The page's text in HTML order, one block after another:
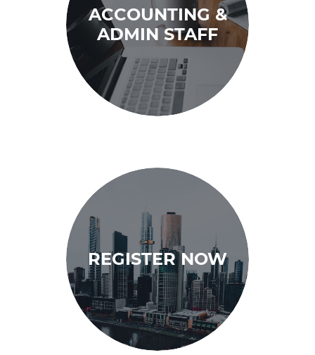
ACCOUNTING &
ADMIN STAFF
REGISTER NOW